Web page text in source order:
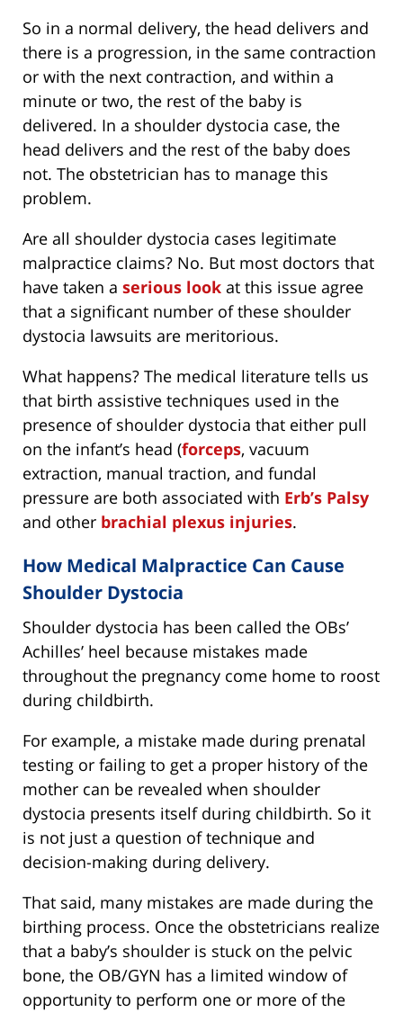
So in a normal delivery, the head delivers and
there is a progression, in the same contraction
or with the next contraction, and within a
minute or two, the rest of the baby is
delivered. In a shoulder dystocia case, the
head delivers and the rest of the baby does
not. The obstetrician has to manage this
problem.
Are all shoulder dystocia cases legitimate
malpractice claims? No. But most doctors that
have taken a serious look at this issue agree
that a significant number of these shoulder
dystocia lawsuits are meritorious.
What happens? The medical literature tells us
that birth assistive techniques used in the
presence of shoulder dystocia that either pull
on the infant’s head (forceps, vacuum
extraction, manual traction, and fundal
pressure are both associated with Erb’s Palsy
and other brachial plexus injuries.
How Medical Malpractice Can Cause
Shoulder Dystocia
Shoulder dystocia has been called the OBs’
Achilles’ heel because mistakes made
throughout the pregnancy come home to roost
during childbirth.
For example, a mistake made during prenatal
testing or failing to get a proper history of the
mother can be revealed when shoulder
dystocia presents itself during childbirth. So it
is not just a question of technique and
decision-making during delivery.
That said, many mistakes are made during the
birthing process. Once the obstetricians realize
that a baby’s shoulder is stuck on the pelvic
bone, the OB/GYN has a limited window of
opportunity to perform one or more of the